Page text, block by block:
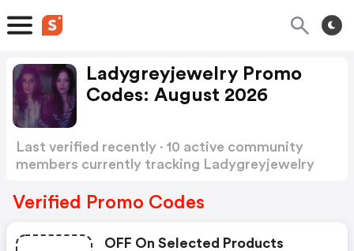
Ladygreyjewelry Promo
Codes: August 2026
Last verified recently · 10 active community
members currently tracking Ladygreyjewelry
Verified Promo Codes
OFF On Selected Products